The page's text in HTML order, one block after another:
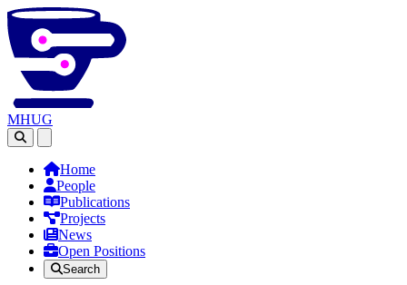
MHUG
Home
People
Publications
Projects
News
Open Positions
Search